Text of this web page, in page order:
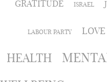
GRATITUDE ISRAEL
LABOUR PARTY LOVE
HEALTH